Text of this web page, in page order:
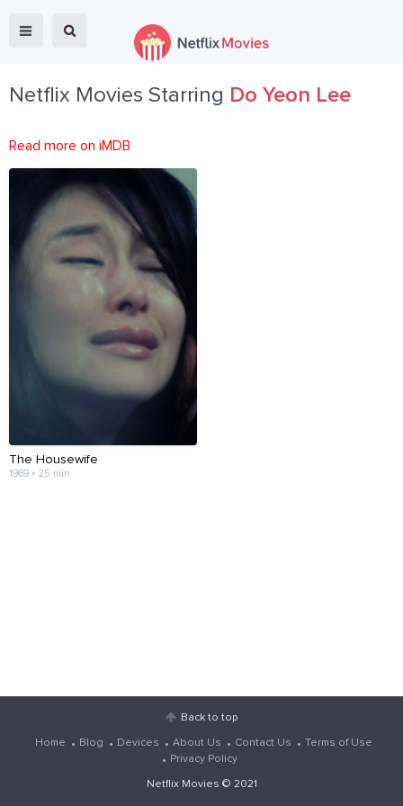
Netflix Movies Starring Do Yeon Lee
Read more on iMDB
The Housewife
1969 • 25 min
Back to top
Home Blog Devices About Us Contact Us
Terms of Use
Privacy Policy
Netflix Movies © 2021